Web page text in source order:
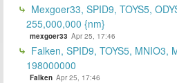
Mexgoer33, SPID9, TOYS5,
255,000,000 {nm}
mexgoer33 Apr 25, 17:46
Falken, SPID9, TOYS5, MNIO3,
198000000
Falken Apr 25, 17:46